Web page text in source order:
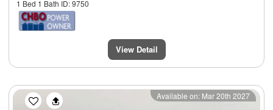
1 Bed 1 Bath ID: 9750
View Detail
Previous Next
Available on: Mar 20th 2027